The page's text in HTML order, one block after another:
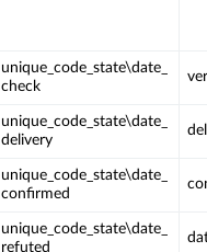
unique_code_state\date_
check
unique_code_state\date_
delivery
unique_code_state\date_
confirmed
unique_code_state\date_
refuted